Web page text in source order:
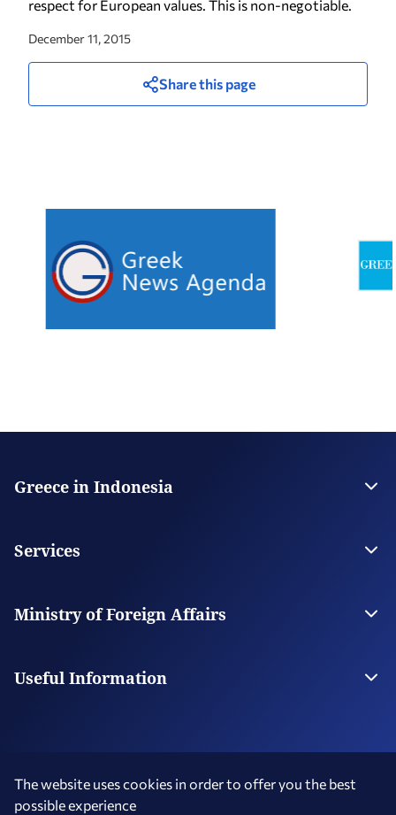
respect for European values. This is non-negotiable.
December 11, 2015
Share this page
Greece in Indonesia
Contact
Services
Citizen Services
Digital Consular Services
Ministry of Foreign Affairs
Our Missions Abroad
Useful Information
Terms of Use Social Media Policy
The website uses cookies in order to offer you the best
possible experience